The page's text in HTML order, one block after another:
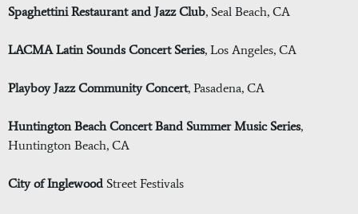
Spaghettini Restaurant and Jazz Club, Seal Beach, CA
LACMA Latin Sounds Concert Series, Los Angeles, CA
Playboy Jazz Community Concert, Pasadena, CA
Huntington Beach Concert Band Summer Music Series,
Huntington Beach, CA
City of Inglewood Street Festivals